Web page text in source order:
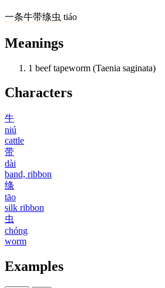
一条牛带绦虫 tiáo
Meanings
1 beef tapeworm (Taenia saginata)
Characters
牛
niú
cattle
带
dài
band, ribbon
绦
tāo
silk ribbon
虫
chóng
worm
Examples